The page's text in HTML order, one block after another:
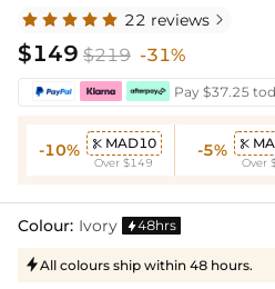
22 reviews 
$149 $219 -31%
Pay $37.25
-10%  MAD10
Over $149
-5% 
Over
Colour: Ivory 48hrs
All colours ship within 48 hours.